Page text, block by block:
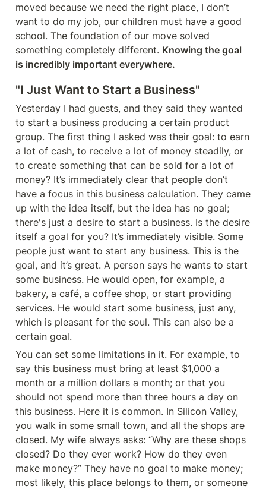
moved because we need the right place, I don’t
want to do my job, our children must have a good
school. The foundation of our move solved
something completely different. Knowing the goal
is incredibly important everywhere.
"I Just Want to Start a Business"
Yesterday I had guests, and they said they wanted
to start a business producing a certain product
group. The first thing I asked was their goal: to earn
a lot of cash, to receive a lot of money steadily, or
to create something that can be sold for a lot of
money? It’s immediately clear that people don’t
have a focus in this business calculation. They came
up with the idea itself, but the idea has no goal;
there's just a desire to start a business. Is the desire
itself a goal for you? It’s immediately visible. Some
people just want to start any business. This is the
goal, and it’s great. A person says he wants to start
some business. He would open, for example, a
bakery, a café, a coffee shop, or start providing
services. He would start some business, just any,
which is pleasant for the soul. This can also be a
certain goal.
You can set some limitations in it. For example, to
say this business must bring at least $1,000 a
month or a million dollars a month; or that you
should not spend more than three hours a day on
this business. Here it is common. In Silicon Valley,
you walk in some small town, and all the shops are
closed. My wife always asks: “Why are these shops
closed? Do they ever work? How do they even
make money?” They have no goal to make money;
most likely, this place belongs to them, or someone